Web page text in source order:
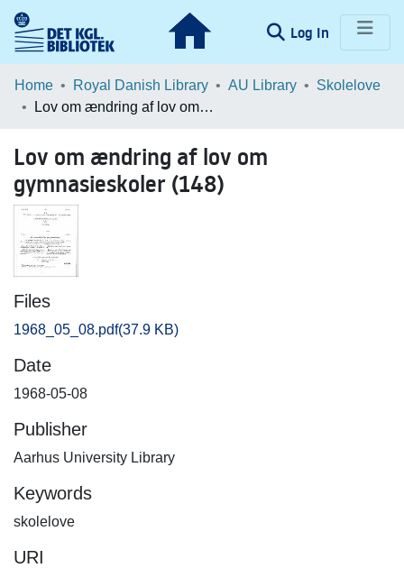
Log In (current)
Communities & Collections
Statistics
Home Royal Danish Library AU Library
Skolelove
Lov om ændring af lov om gymnasieskoler (148)
Lov om ændring af lov om
gymnasieskoler (148)
Files
1968_05_08.pdf(37.9 KB)
Date
1968-05-08
Publisher
Aarhus University Library
Keywords
skolelove
URI